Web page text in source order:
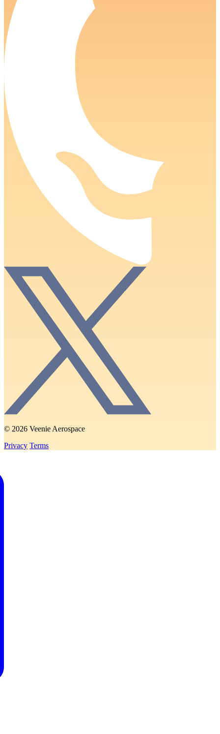
© 2026 Veenie Aerospace
Privacy Terms